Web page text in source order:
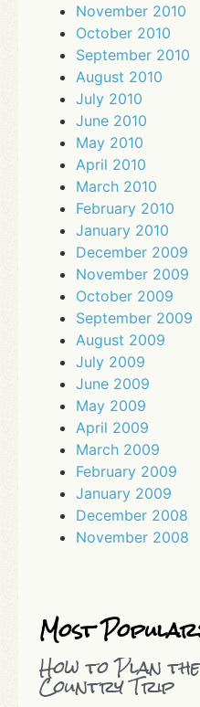
November 2010
October 2010
September 2010
August 2010
July 2010
June 2010
May 2010
April 2010
March 2010
February 2010
January 2010
December 2009
November 2009
October 2009
September 2009
August 2009
July 2009
June 2009
May 2009
April 2009
March 2009
February 2009
January 2009
December 2008
November 2008
Most
How to Plan
Country Trip